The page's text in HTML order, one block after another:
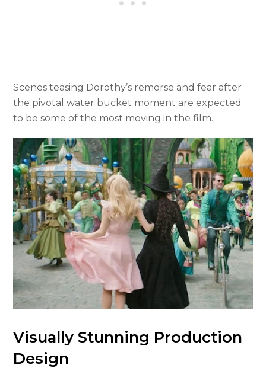
Scenes teasing Dorothy’s remorse and fear after
the pivotal water bucket moment are expected
to be some of the most moving in the film.
Visually Stunning Production
Design